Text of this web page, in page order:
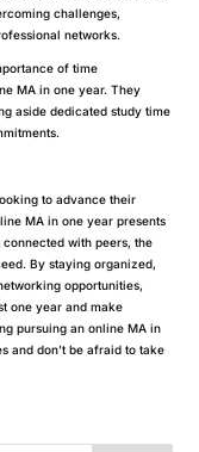
challenges,
networks.
of time
MA in one year. They
aside dedicated study time
to advance their
MA in one year presents
with peers, the
By staying organized,
opportunities,
one year and make
pursuing an online MA in
and don’t be afraid to take